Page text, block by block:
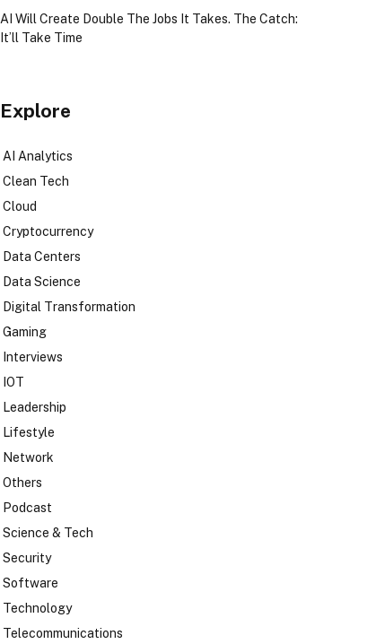
AI Will Create Double The Jobs It Takes. The Catch:
It’ll Take Time
Explore
AI Analytics
Clean Tech
Cloud
Cryptocurrency
Data Centers
Data Science
Digital Transformation
Gaming
Interviews
IOT
Leadership
Lifestyle
Network
Others
Podcast
Science & Tech
Security
Software
Technology
Telecommunications